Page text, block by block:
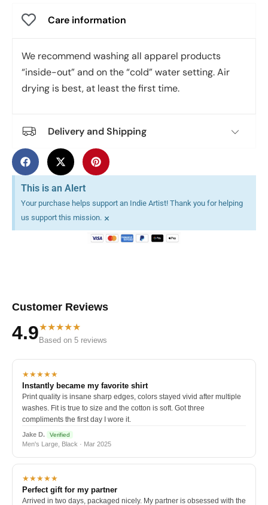
Care information
We recommend washing all apparel products
“inside-out” and on the “cold” water setting. Air
drying is best, at least the first time.
Delivery and Shipping
This is an Alert
Your purchase helps support an Indie Artist! Thank you for helping
us support this mission. ×
Customer Reviews
4.9★★★★★
Based on 5 reviews
★★★★★
Instantly became my favorite shirt
Print quality is insane sharp edges, colors stayed vivid after multiple
washes. Fit is true to size and the cotton is soft. Got three
compliments the first day I wore it.
Jake D. Verified
Men's Large, Black · Mar 2025
★★★★★
Perfect gift for my partner
Arrived in two days, packaged nicely. My partner is obsessed with the